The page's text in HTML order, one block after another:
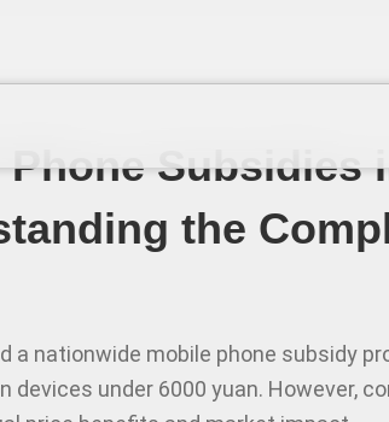
Phone Subsidies
the
a nationwide mobile phone subsidy
devices under 6000 yuan. However,